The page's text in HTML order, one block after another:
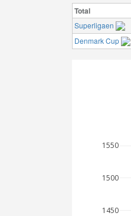
Total
Superligaen
Denmark Cup
1450
1500
1550